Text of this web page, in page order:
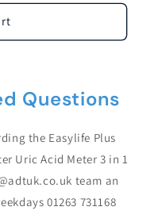
Questions
the Easylife Plus
Uric Acid Meter 3 in 1
team an
01263 731168